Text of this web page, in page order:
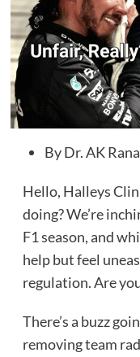
By Dr. AK Rana
Hello, Halleys
doing? We’re
F1 season, and
help but feel
regulation. Are
There’s a buzz
removing team